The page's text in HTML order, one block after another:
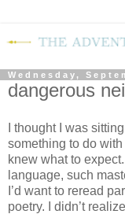
Wednesday,
dangerous
I thought I was
something to do
knew what to expect.
language, such
I’d want to reread
poetry.
I didn’t